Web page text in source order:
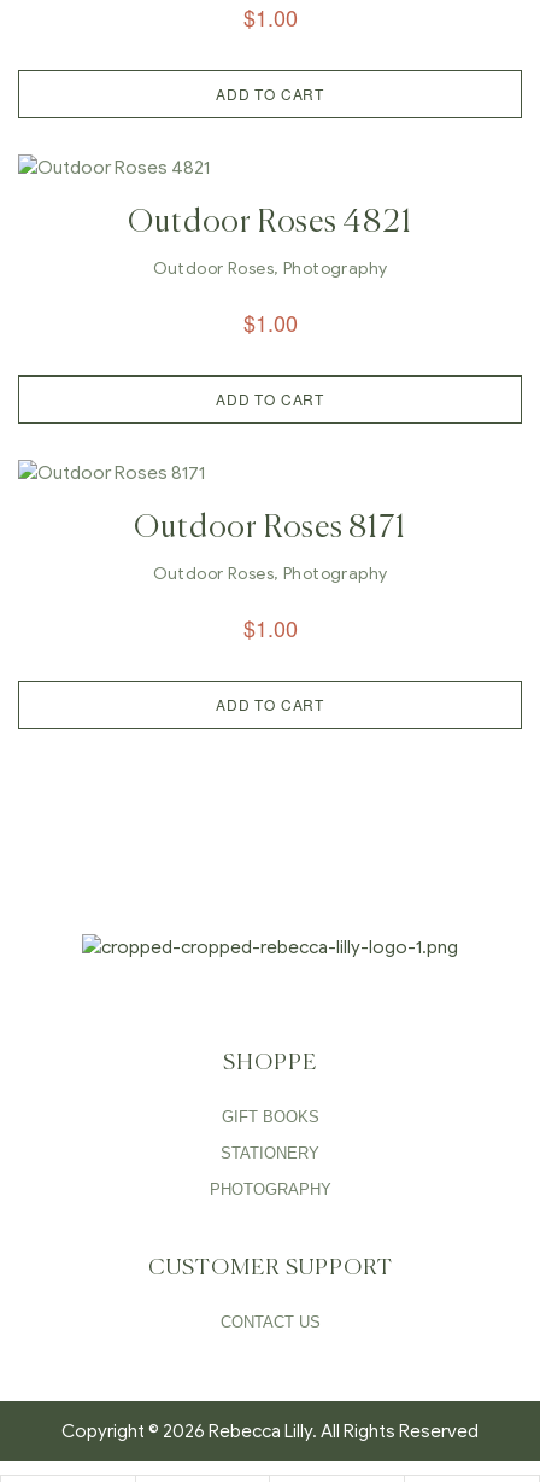
$1.00
ADD TO CART
Outdoor Roses 4821
Outdoor Roses, Photography
$1.00
ADD TO CART
Outdoor Roses 8171
Outdoor Roses, Photography
$1.00
ADD TO CART
SHOPPE
GIFT BOOKS
STATIONERY
PHOTOGRAPHY
CUSTOMER SUPPORT
CONTACT US
Copyright © 2026 Rebecca Lilly. All Rights Reserved